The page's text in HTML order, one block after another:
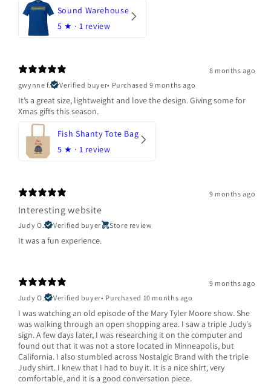
Sound Warehouse
5 ★ · 1 review
8 months ago
gwynne f.
Verified buyer• Purchased 9 months ago
It’s a great size, lightweight and love the design. Giving some for
Xmas gifts this season.
Fish Shanty Tote Bag
5 ★ · 1 review
9 months ago
Interesting website
Judy O. Verified buyer Store review
It was a fun experience.
9 months ago
Judy O.
Verified buyer• Purchased 10 months ago
I was watching an old episode of the Mary Tyler Moore show. She
was walking through an open shopping area. I saw a triple Judy's
sign. A few days later, I was researching it on the computer and
found out that it was not a store located in Minneapolis, but
California. I also stumbled across Nostalgic Brand with the triple
Judy shirt. I knew that I had to buy it. It is a nice shirt, very
comfortable, and it is a good conversation piece.